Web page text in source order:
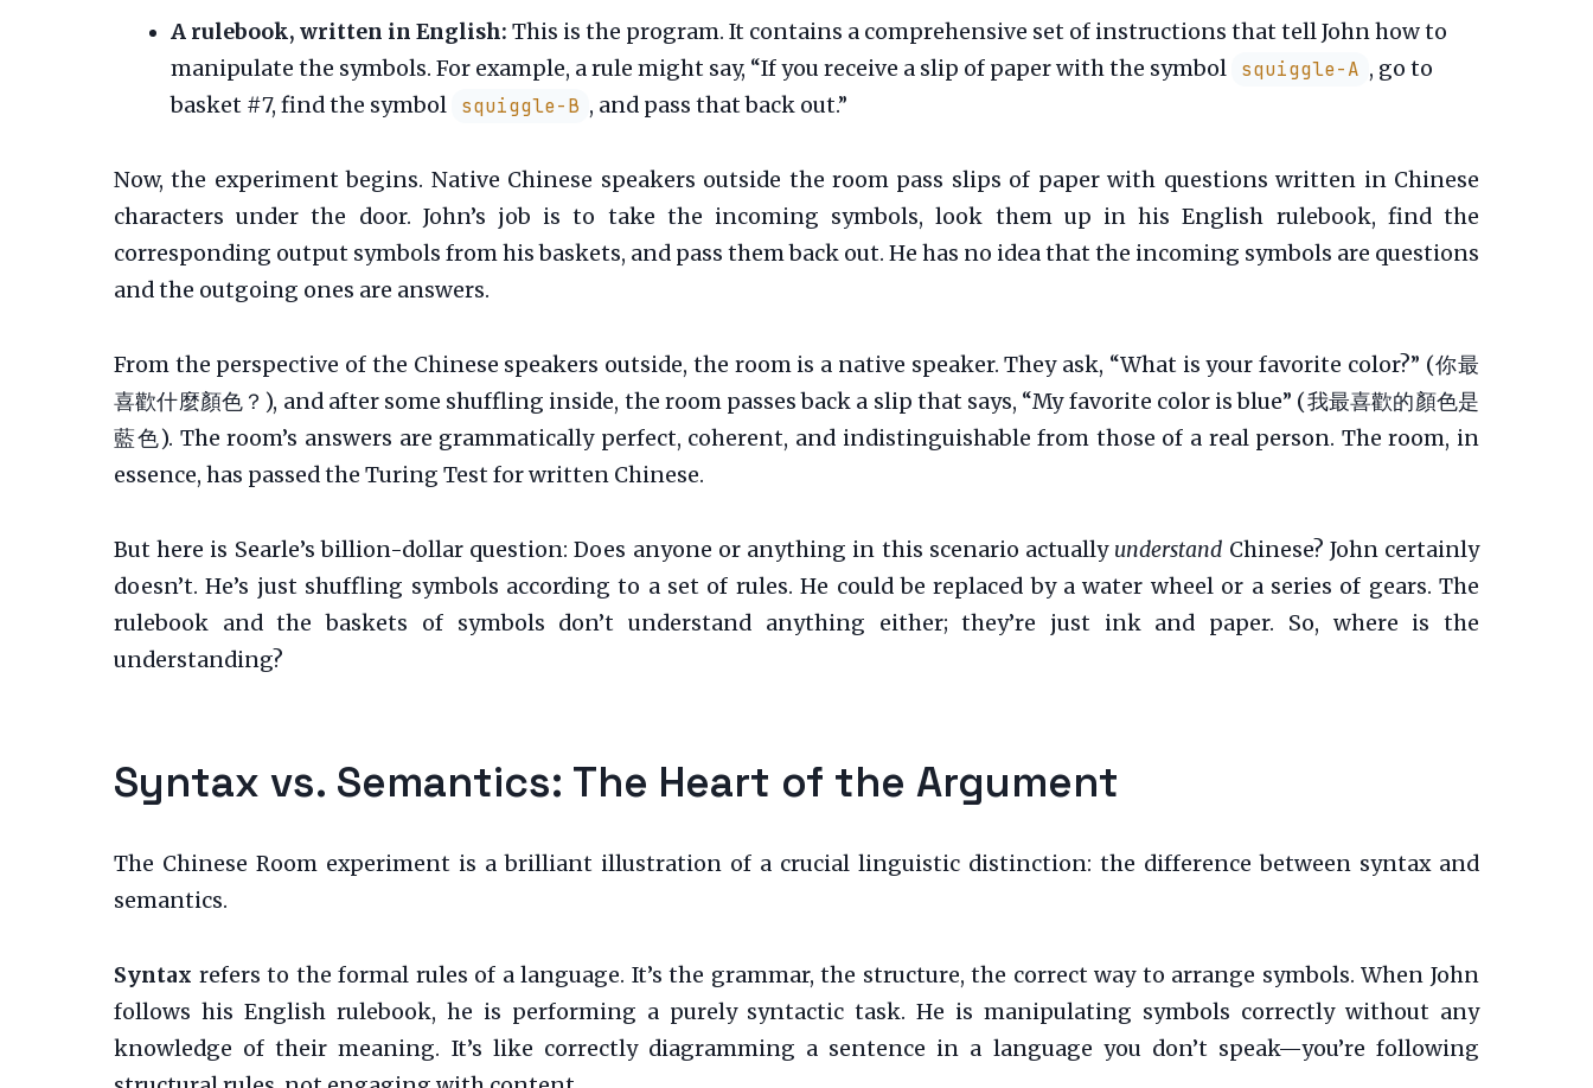
A rulebook, written in English: This is the program. It contains a comprehensive set of instructions that tell John how to
manipulate the symbols. For example, a rule might say, “If you receive a slip of paper with the symbol
squiggle-A , go to
basket #7, find the symbol
squiggle-B , and pass that back out.”
Now, the experiment begins. Native Chinese speakers outside the room pass slips of paper with questions written in Chinese
characters under the door. John’s job is to take the incoming symbols, look them up in his English rulebook, find the
corresponding output symbols from his baskets, and pass them back out. He has no idea that the incoming symbols are questions
and the outgoing ones are answers.
From the perspective of the Chinese speakers outside, the room is a native speaker. They ask, “What is your favorite color?” (你最
喜歡什麼顏色？), and after some shuffling inside, the room passes back a slip that says, “My favorite color is blue” (我最喜歡的顏色是
藍色). The room’s answers are grammatically perfect, coherent, and indistinguishable from those of a real person. The room, in
essence, has passed the Turing Test for written Chinese.
But here is Searle’s billion-dollar question: Does anyone or anything in this scenario actually understand Chinese? John certainly
doesn’t. He’s just shuffling symbols according to a set of rules. He could be replaced by a water wheel or a series of gears. The
rulebook and the baskets of symbols don’t understand anything either; they’re just ink and paper. So, where is the
understanding?
Syntax vs. Semantics: The Heart of the Argument
The Chinese Room experiment is a brilliant illustration of a crucial linguistic distinction: the difference between syntax and
semantics.
Syntax refers to the formal rules of a language. It’s the grammar, the structure, the correct way to arrange symbols. When John
follows his English rulebook, he is performing a purely syntactic task. He is manipulating symbols correctly without any
knowledge of their meaning. It’s like correctly diagramming a sentence in a language you don’t speak—you’re following